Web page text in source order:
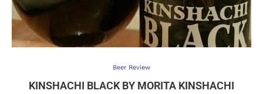
Beer Review
KINSHACHI BLACK BY MORITA KINSHACHI